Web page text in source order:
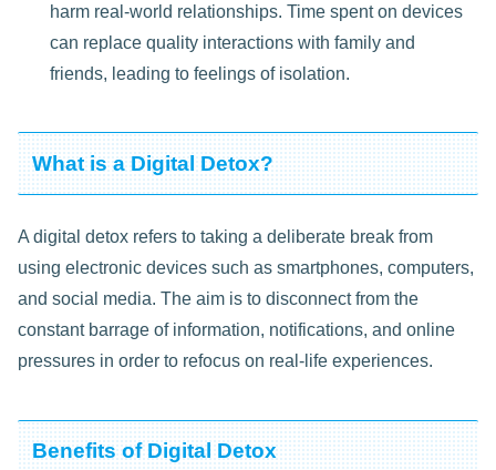
harm real-world relationships. Time spent on devices
can replace quality interactions with family and
friends, leading to feelings of isolation.
What is a Digital Detox?
A digital detox refers to taking a deliberate break from
using electronic devices such as smartphones, computers,
and social media. The aim is to disconnect from the
constant barrage of information, notifications, and online
pressures in order to refocus on real-life experiences.
Benefits of Digital Detox